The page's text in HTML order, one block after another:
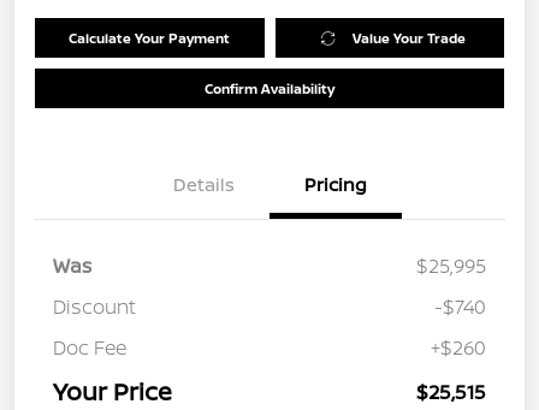
Calculate Your Payment Value Your Trade
Confirm Availability
Details Pricing
Was
$25,995
Discount
-$740
Doc Fee
+$260
Your Price $25,515